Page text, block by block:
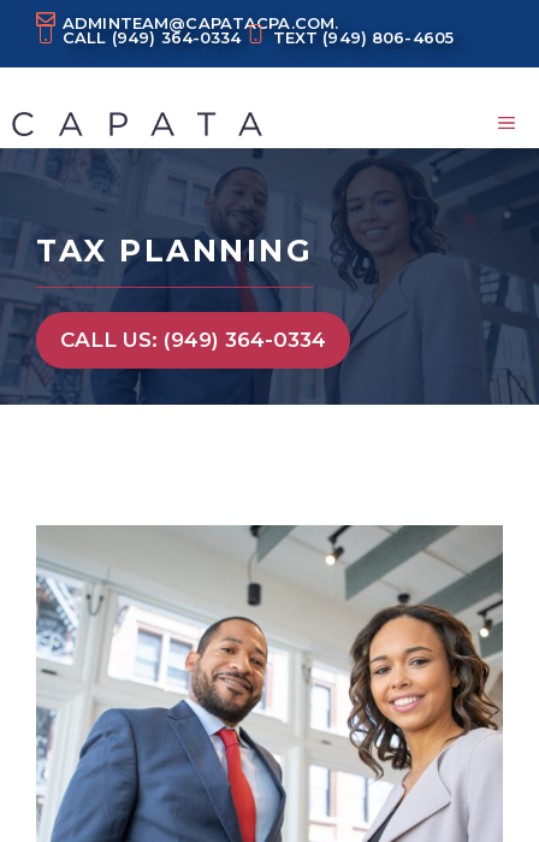
Skip
ADMINTEAM@CAPATACPA.COM.
CALL (949) 364-0334 TEXT (949) 806-4605
TAX PLANNING
CALL US: (949) 364-0334